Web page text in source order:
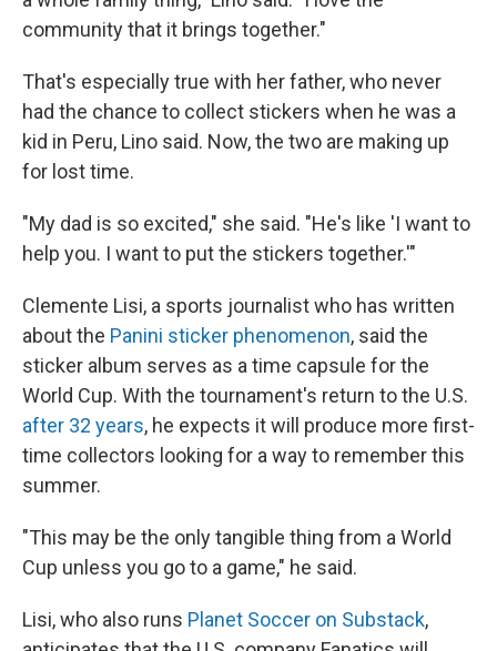
community that it brings together."
That's especially true with her father, who never
had the chance to collect stickers when he was a
kid in Peru, Lino said. Now, the two are making up
for lost time.
"My dad is so excited," she said. "He's like 'I want to
help you. I want to put the stickers together.'"
Clemente Lisi, a sports journalist who has written
about the Panini sticker phenomenon, said the
sticker album serves as a time capsule for the
World Cup. With the tournament's return to the U.S.
after 32 years, he expects it will produce more first-
time collectors looking for a way to remember this
summer.
"This may be the only tangible thing from a World
Cup unless you go to a game," he said.
Lisi, who also runs Planet Soccer on Substack,